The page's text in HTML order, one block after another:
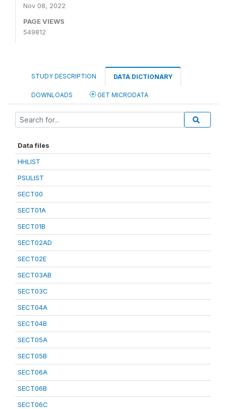
Nov 08, 2022
PAGE VIEWS
549812
STUDY DESCRIPTION DATA DICTIONARY
DOWNLOADS GET MICRODATA
Data files
HHLIST
PSULIST
SECT00
SECT01A
SECT01B
SECT02AD
SECT02E
SECT03AB
SECT03C
SECT04A
SECT04B
SECT05A
SECT05B
SECT06A
SECT06B
SECT06C